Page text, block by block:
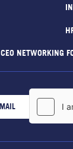
CEO NETWORKING